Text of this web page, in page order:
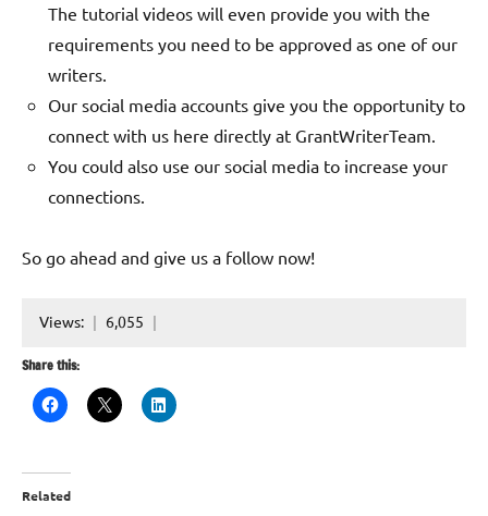
The tutorial videos will even provide you with the
requirements you need to be approved as one of our
writers.
Our social media accounts give you the opportunity to
connect with us here directly at GrantWriterTeam.
You could also use our social media to increase your
connections.
So go ahead and give us a follow now!
Views: 6,055
Share this:
Related